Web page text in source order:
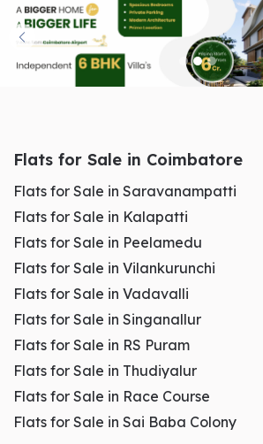
Flats for Sale in Coimbatore
Flats for Sale in Saravanampatti
Flats for Sale in Kalapatti
Flats for Sale in Peelamedu
Flats for Sale in Vilankurunchi
Flats for Sale in Vadavalli
Flats for Sale in Singanallur
Flats for Sale in RS Puram
Flats for Sale in Thudiyalur
Flats for Sale in Race Course
Flats for Sale in Sai Baba Colony